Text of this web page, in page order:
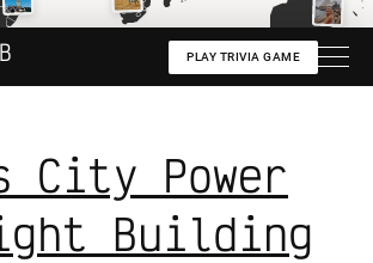
PLAY TRIVIA GAME
City Power
Building